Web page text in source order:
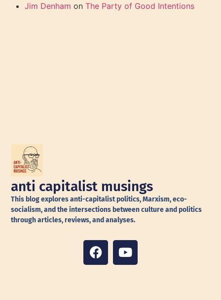
Jim Denham on The Party of Good Intentions
anti capitalist musings
This blog explores anti-capitalist politics, Marxism, eco-
socialism, and the intersections between culture and politics
through articles, reviews, and analyses.